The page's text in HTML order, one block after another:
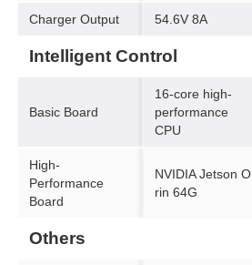
Charger Output 54.6V 8A
Intelligent Control
Basic Board
16-core high-
performance
CPU
High-
Performance
Board
NVIDIA Jetson O
rin 64G
Others